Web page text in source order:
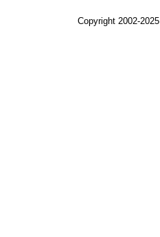
Copyright 2002-